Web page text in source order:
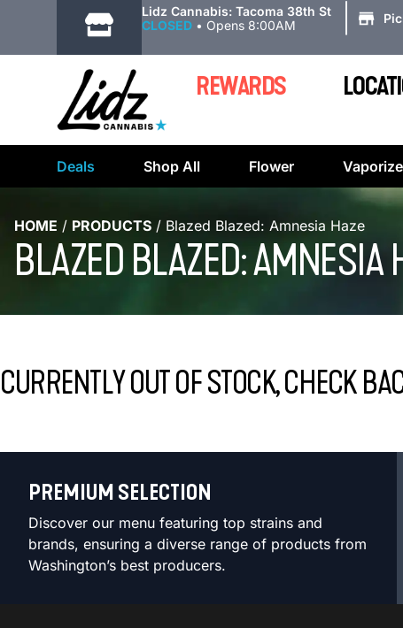
Lidz Cannabis: Tacoma 38th St
CLOSED • Opens 8:00AM
REWARDS
Deals Shop All Flower
HOME / PRODUCTS / Blazed Blazed: Amnesia Haze
BLAZED BLAZED: AMNESIA
CURRENTLY OUT OF STOCK, CHECK
PREMIUM SELECTION
Discover our menu featuring top strains and
brands, ensuring a diverse range of products from
Washington’s best producers.